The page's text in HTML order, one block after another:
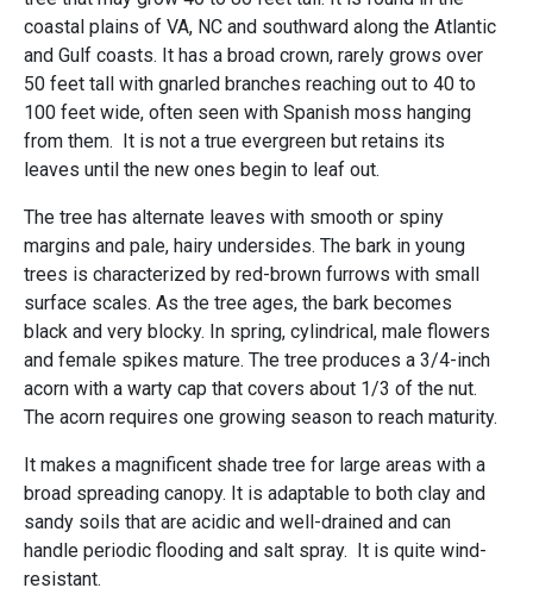
coastal plains of VA, NC and southward along the Atlantic
and Gulf coasts. It has a broad crown, rarely grows over
50 feet tall with gnarled branches reaching out to 40 to
100 feet wide, often seen with Spanish moss hanging
from them. It is not a true evergreen but retains its
leaves until the new ones begin to leaf out.
The tree has alternate leaves with smooth or spiny
margins and pale, hairy undersides. The bark in young
trees is characterized by red-brown furrows with small
surface scales. As the tree ages, the bark becomes
black and very blocky. In spring, cylindrical, male flowers
and female spikes mature. The tree produces a 3/4-inch
acorn with a warty cap that covers about 1/3 of the nut.
The acorn requires one growing season to reach maturity.
It makes a magnificent shade tree for large areas with a
broad spreading canopy. It is adaptable to both clay and
sandy soils that are acidic and well-drained and can
handle periodic flooding and salt spray. It is quite wind-
resistant.